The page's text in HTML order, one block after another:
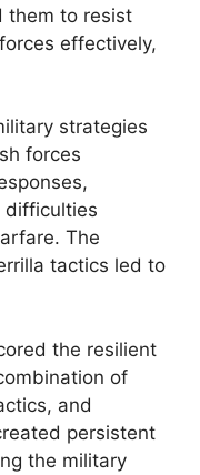
them to resist
effectively,
strategies
forces
difficulties
The
tactics led to
the resilient
of
and
persistent
the military